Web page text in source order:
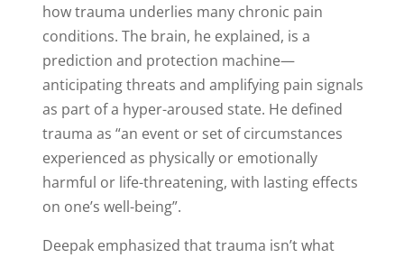
how trauma underlies many chronic pain
conditions. The brain, he explained, is a
prediction and protection machine—
anticipating threats and amplifying pain signals
as part of a hyper-aroused state. He defined
trauma as “an event or set of circumstances
experienced as physically or emotionally
harmful or life-threatening, with lasting effects
on one’s well-being”.
Deepak emphasized that trauma isn’t what